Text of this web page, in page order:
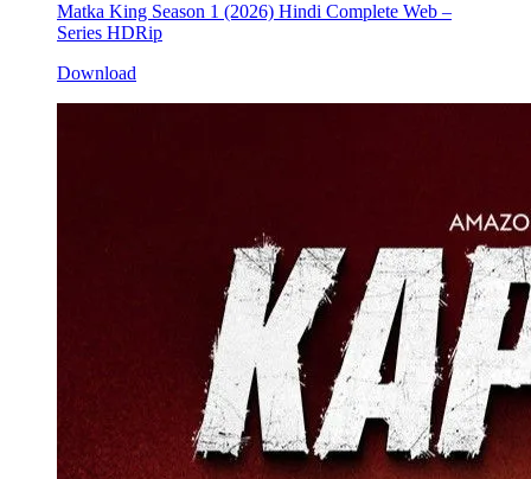
Matka King Season 1 (2026) Hindi Complete Web –
Series HDRip
Download